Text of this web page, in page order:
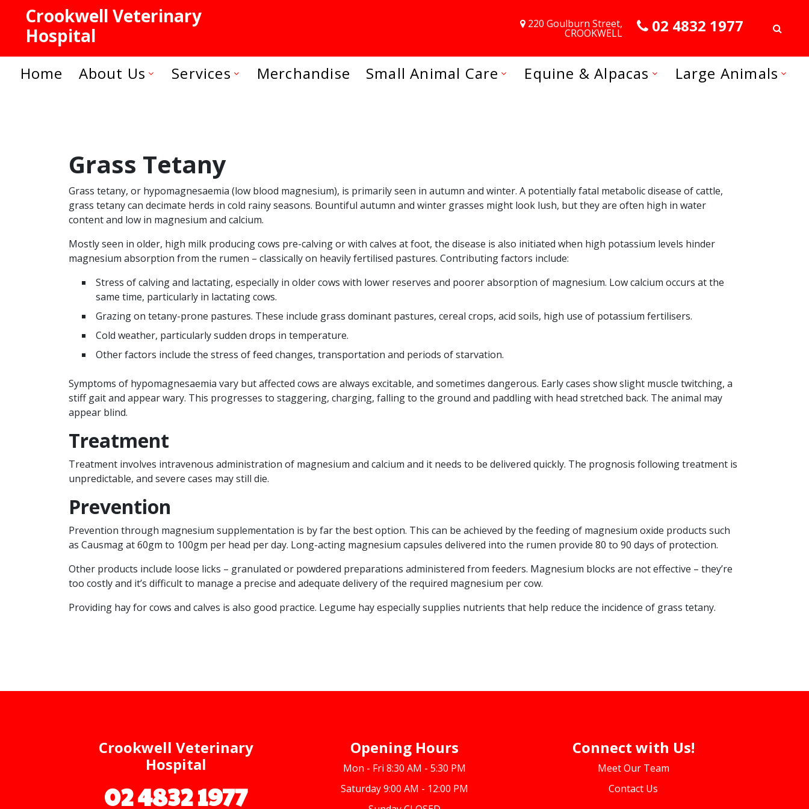
Crookwell Veterinary
Hospital
220 Goulburn Street,
CROOKWELL 02 4832 1977
Home About Us Services Merchandise Small Animal Care Equine & Alpacas Large Animals
Grass Tetany
Grass tetany, or hypomagnesaemia (low blood magnesium), is primarily seen in autumn and winter. A potentially fatal metabolic disease of cattle,
grass tetany can decimate herds in cold rainy seasons. Bountiful autumn and winter grasses might look lush, but they are often high in water
content and low in magnesium and calcium.
Mostly seen in older, high milk producing cows pre-calving or with calves at foot, the disease is also initiated when high potassium levels hinder
magnesium absorption from the rumen – classically on heavily fertilised pastures. Contributing factors include:
Stress of calving and lactating, especially in older cows with lower reserves and poorer absorption of magnesium. Low calcium occurs at the
same time, particularly in lactating cows.
Grazing on tetany-prone pastures. These include grass dominant pastures, cereal crops, acid soils, high use of potassium fertilisers.
Cold weather, particularly sudden drops in temperature.
Other factors include the stress of feed changes, transportation and periods of starvation.
Symptoms of hypomagnesaemia vary but affected cows are always excitable, and sometimes dangerous. Early cases show slight muscle twitching, a
stiff gait and appear wary. This progresses to staggering, charging, falling to the ground and paddling with head stretched back. The animal may
appear blind.
Treatment
Treatment involves intravenous administration of magnesium and calcium and it needs to be delivered quickly. The prognosis following treatment is
unpredictable, and severe cases may still die.
Prevention
Prevention through magnesium supplementation is by far the best option. This can be achieved by the feeding of magnesium oxide products such
as Causmag at 60gm to 100gm per head per day. Long-acting magnesium capsules delivered into the rumen provide 80 to 90 days of protection.
Other products include loose licks – granulated or powdered preparations administered from feeders. Magnesium blocks are not effective – they’re
too costly and it’s difficult to manage a precise and adequate delivery of the required magnesium per cow.
Providing hay for cows and calves is also good practice. Legume hay especially supplies nutrients that help reduce the incidence of grass tetany.
Crookwell Veterinary
Hospital
02 4832 1977
Opening Hours
Mon - Fri 8:30 AM - 5:30 PM
Saturday 9:00 AM - 12:00 PM
Connect with Us!
Meet Our Team
Contact Us